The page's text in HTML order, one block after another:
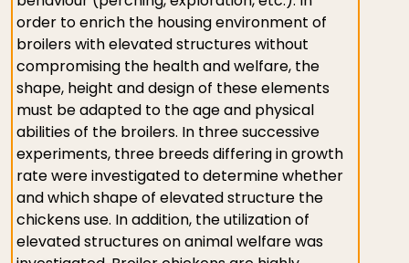
order to enrich the housing environment of
broilers with elevated structures without
compromising the health and welfare, the
shape, height and design of these elements
must be adapted to the age and physical
abilities of the broilers. In three successive
experiments, three breeds differing in growth
rate were investigated to determine whether
and which shape of elevated structure the
chickens use. In addition, the utilization of
elevated structures on animal welfare was